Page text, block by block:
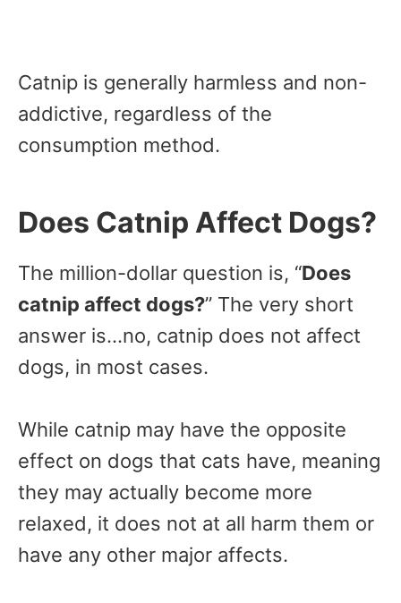
Catnip is generally harmless and non-
addictive, regardless of the
consumption method.
Does Catnip Affect Dogs?
The million-dollar question is, “Does
catnip affect dogs?” The very short
answer is…no, catnip does not affect
dogs, in most cases.
While catnip may have the opposite
effect on dogs that cats have, meaning
they may actually become more
relaxed, it does not at all harm them or
have any other major affects.